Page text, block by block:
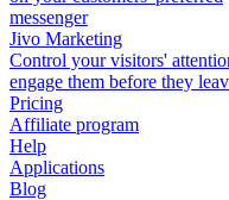
messenger
Jivo Marketing
Control your visitors'
engage them before they
Pricing
Affiliate program
Help
Applications
Blog